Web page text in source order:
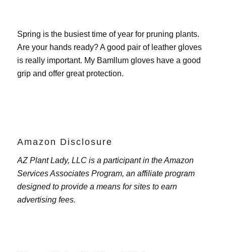
Spring is the busiest time of year for pruning plants.
Are your hands ready? A good pair of leather gloves
is really important. My Bamllum gloveshave a good
grip and offer great protection.
Amazon Disclosure
AZ Plant Lady, LLC is a participant in the Amazon
Services Associates Program, an affiliate program
designed to provide a means for sites to earn
advertising fees.